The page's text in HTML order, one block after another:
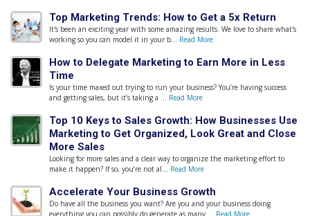
Top Marketing Trends: How to Get a 5x Return
It's been an exciting year with some amazing results. We love to share what's
working so you can model it in your b... Read More
How to Delegate Marketing to Earn More in Less
Time
Is your time maxed out trying to run your business? You’re having success
and getting sales, but it’s taking a ... Read More
Top 10 Keys to Sales Growth: How Businesses Use
Marketing to Get Organized, Look Great and Close
More Sales
Looking for more sales and a clear way to organize the marketing effort to
make it happen? If so, you’re not al... Read More
Accelerate Your Business Growth
Do have all the business you want? Are you and your business doing
everything you can possibly do generate as many ... Read More